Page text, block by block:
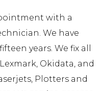
with a
We have
years. We fix all
Okidata, and
Plotters and